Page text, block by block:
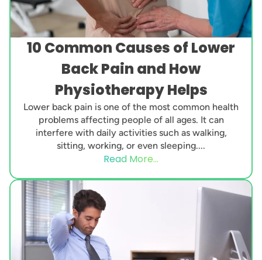
10 Common Causes of Lower
Back Pain and How
Physiotherapy Helps
Lower back pain is one of the most common health
problems affecting people of all ages. It can
interfere with daily activities such as walking,
sitting, working, or even sleeping....
Read More...